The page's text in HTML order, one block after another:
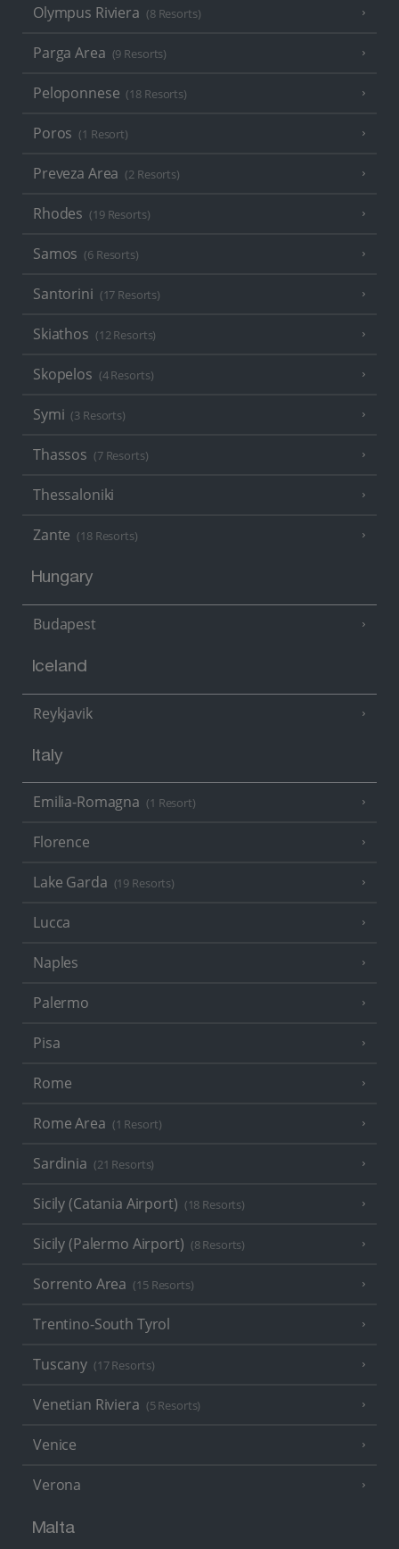
Olympus Riviera (8 Resorts)
Parga Area (9 Resorts)
Peloponnese (18 Resorts)
Poros (1 Resort)
Preveza Area (2 Resorts)
Rhodes (19 Resorts)
Samos (6 Resorts)
Santorini (17 Resorts)
Skiathos (12 Resorts)
Skopelos (4 Resorts)
Symi (3 Resorts)
Thassos (7 Resorts)
Thessaloniki
Zante (18 Resorts)
Hungary
Budapest
Iceland
Reykjavik
Italy
Emilia-Romagna (1 Resort)
Florence
Lake Garda (19 Resorts)
Lucca
Naples
Palermo
Pisa
Rome
Rome Area (1 Resort)
Sardinia (21 Resorts)
Sicily (Catania Airport) (18 Resorts)
Sicily (Palermo Airport) (8 Resorts)
Sorrento Area (15 Resorts)
Trentino-South Tyrol
Tuscany (17 Resorts)
Venetian Riviera (5 Resorts)
Venice
Verona
Malta